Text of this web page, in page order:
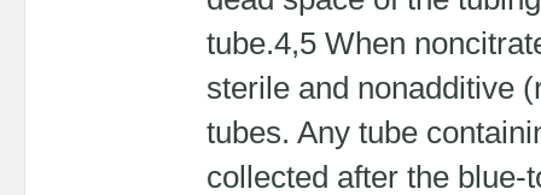
tube.4,5 When
sterile and nonadditive
tubes. Any tube
collected after the